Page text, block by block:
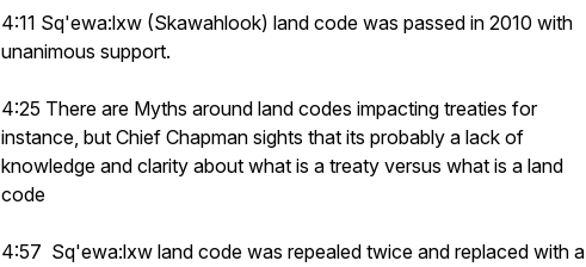
4:11 Sq'ewa:lxw (Skawahlook) land code was passed in 2010 with
unanimous support.
4:25 There are Myths around land codes impacting treaties for
instance, but Chief Chapman sights that its probably a lack of
knowledge and clarity about what is a treaty versus what is a land
code
4:57 Sq'ewa:lxw land code was repealed twice and replaced with a